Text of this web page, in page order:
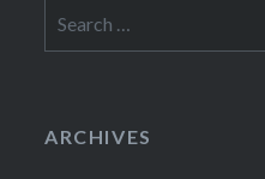
for:
ARCHIVES